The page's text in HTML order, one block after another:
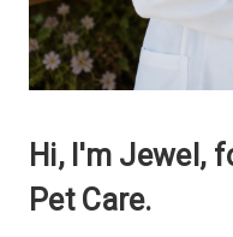
Hi, I'm Jewel,
Pet Care.